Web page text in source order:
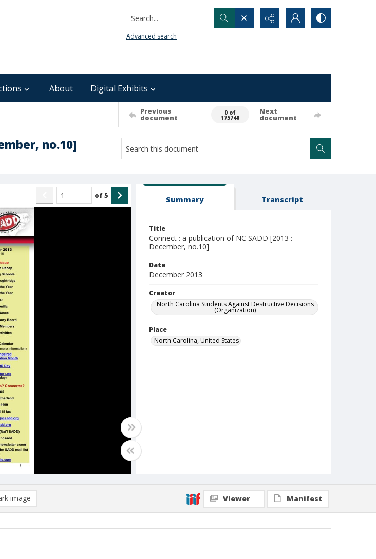
Search...
Advanced search
About Digital Exhibits
Previous
document
0 of
175740
Next
document
no.10]
of5 Summary Transcript
Title
Connect : a publication of NC SADD [2013 :
December, no.10]
Date
December 2013
Creator
North Carolina Students Against Destructive Decisions
(Organization)
Place
North Carolina, United States
image Viewer Manifest